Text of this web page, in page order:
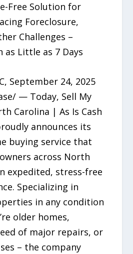
Free Solution for
Foreclosure,
Challenges –
as Little as 7 Days
September 24, 2025
— Today, Sell My
Carolina | As Is Cash
announces its
buying service that
across North
expedited, stress-free
Specializing in
in any condition
older homes,
of major repairs, or
– the company